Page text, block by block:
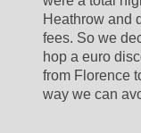
Heathrow and
fees. So we
hop a euro
from Florence
way we can